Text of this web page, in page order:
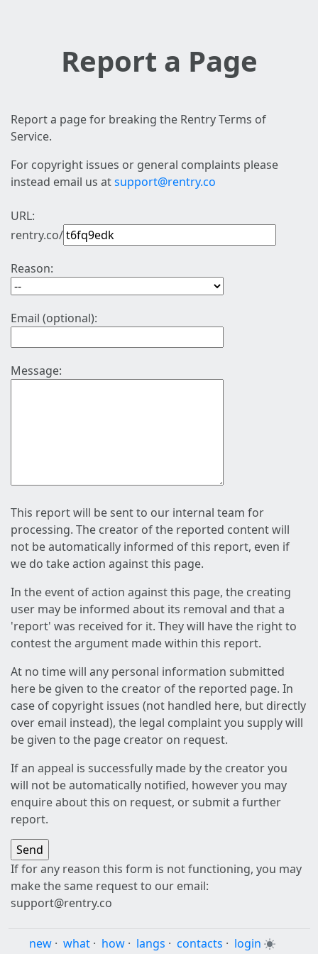
Report a Page
Report a page for breaking the Rentry Terms of
Service.
For copyright issues or general complaints please
instead email us atsupport@rentry.co
URL:
rentry.co/
Reason:
Email (optional):
Message:
This report will be sent to our internal team for
processing. The creator of the reported content will
not be automatically informed of this report, even if
we do take action against this page.
In the event of action against this page, the creating
user may be informed about its removal and that a
'report' was received for it. They will have the right to
contest the argument made within this report.
At no time will any personal information submitted
here be given to the creator of the reported page. In
case of copyright issues (not handled here, but directly
over email instead), the legal complaint you supply will
be given to the page creator on request.
If an appeal is successfully made by the creator you
will not be automatically notified, however you may
enquire about this on request, or submit a further
report.
If for any reason this form is not functioning, you may
make the same request to our email:
support@rentry.co
new · what · how · langs · contacts · login